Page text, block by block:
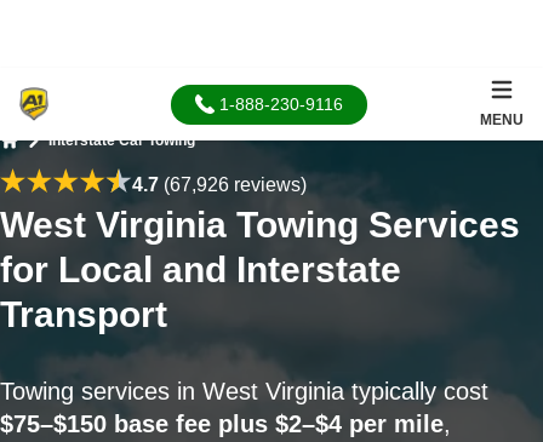
1-888-230-9116
MENU
Home
Interstate Car Towing
4.7(67,926 reviews)
West Virginia Towing Services
for Local and Interstate
Transport
Towing services in West Virginia typically cost
$75–$150 base fee plus $2–$4 per mile,